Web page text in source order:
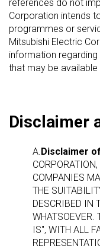
references do not
Corporation intends
programmes or
Mitsubishi Electric
information
that may be available
Disclaimer
A.Disclaimer
COMPANIES
THE
DESCRIBED IN
WHATSOEVER.
IS", WITH ALL